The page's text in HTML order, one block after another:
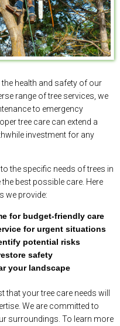
health and safety of our
range of tree services, we
to emergency
tree care can extend a
investment for any
the specific needs of trees in
best possible care. Here
we provide:
for budget-friendly care
for urgent situations
potential risks
safety
your landscape
that your tree care needs will
We are committed to
surroundings. To learn more